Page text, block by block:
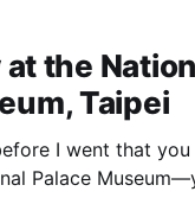
the
Taipei
I went that you
Palace